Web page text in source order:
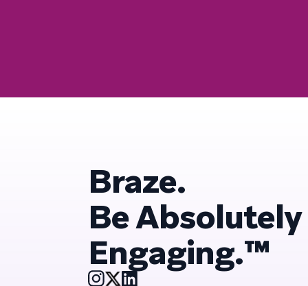
Braze.
Be Absolutely
Engaging.™